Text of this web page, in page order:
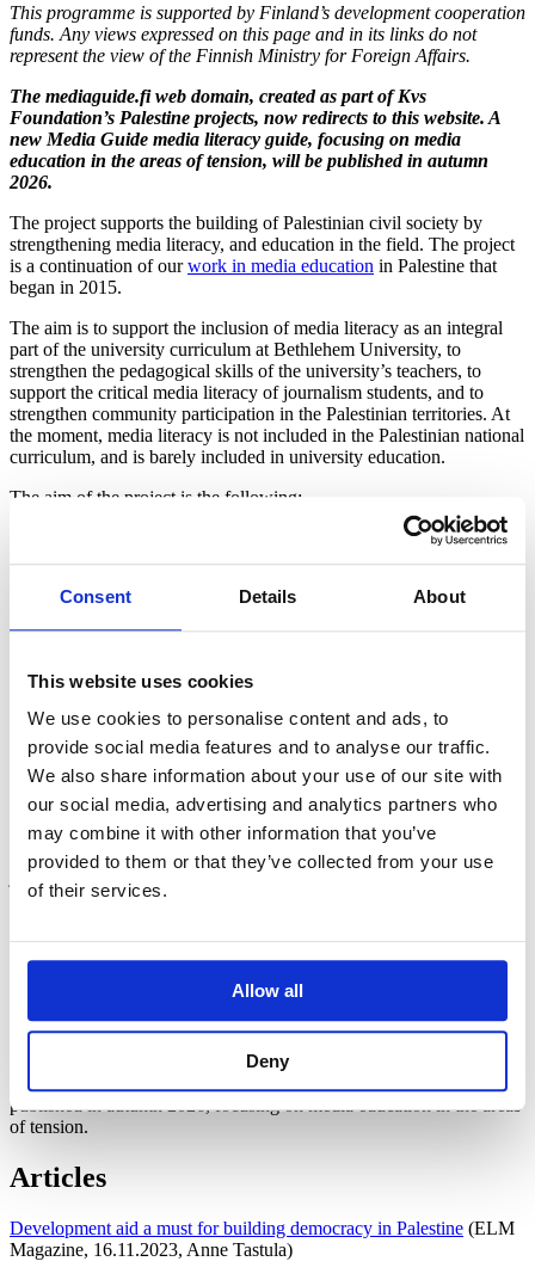
Consent Details About
This website uses cookies
We use cookies to personalise content and ads, to
provide social media features and to analyse our traffic.
We also share information about your use of our site with
our social media, advertising and analytics partners who
may combine it with other information that you’ve
provided to them or that they’ve collected from your use
of their services.
Allow all
Deny
This programme is supported by Finland’s development cooperation
funds. Any views expressed on this page and in its links do not
represent the view of the Finnish Ministry for Foreign Affairs.
The mediaguide.fi web domain, created as part of Kvs
Foundation’s Palestine projects, now redirects to this website. A
new Media Guide media literacy guide, focusing on media
education in the areas of tension, will be published in autumn
2026.
The project supports the building of Palestinian civil society by
strengthening media literacy, and education in the field. The project
is a continuation of ourwork in media education in Palestine that
began in 2015.
The aim is to support the inclusion of media literacy as an integral
part of the university curriculum at Bethlehem University, to
strengthen the pedagogical skills of the university’s teachers, to
support the critical media literacy of journalism students, and to
strengthen community participation in the Palestinian territories. At
the moment, media literacy is not included in the Palestinian national
curriculum, and is barely included in university education.
The aim of the project is the following:
To encourage 80 journalism students to participate in media
To organise 30 community projects drawing on media
The aim is also to promote the local population’s right to information
and to strengthen active citizenship and the prerequisites for
democracy.
In the first year of operation of the project, 2023–2024, the aim was
to arrange continuing education for teachers at Bethlehem
University. An additional aim is to implement a critical media
literacy courses for journalism students at the university in
cooperation with Finnish volunteer trainers. The volunteers are
journalists.
(editor Hanna Hirvonen, 2025)
English version (pdf)
Coming soon:
published in autumn 2026, focusing on media education in the areas
of tension.
Articles
Development aid a must for building democracy in Palestine (ELM
Magazine, 16.11.2023, Anne Tastula)